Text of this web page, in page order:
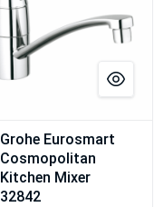
Grohe Eurosmart
Cosmopolitan
Kitchen Mixer
32842